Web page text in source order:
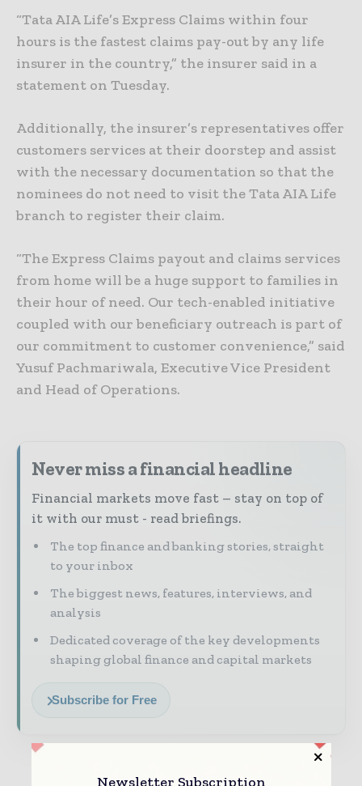
“Tata AIA Life’s Express Claims within four
hours is the fastest claims pay-out by any life
insurer in the country,” the insurer said in a
statement on Tuesday.
Additionally, the insurer’s representatives offer
customers services at their doorstep and assist
with the necessary documentation so that the
nominees do not need to visit the Tata AIA Life
branch to register their claim.
“The Express Claims payout and claims services
from home will be a huge support to families in
their hour of need. Our tech-enabled initiative
coupled with our beneficiary outreach is part of
our commitment to customer convenience,” said
Yusuf Pachmariwala, Executive Vice President
and Head of Operations.
Never miss a financial headline
Financial markets move fast – stay on top of
it with our must - read briefings.
The top finance and banking stories, straight
to your inbox
The biggest news, features, interviews, and
analysis
Dedicated coverage of the key developments
shaping global finance and capital markets
Subscribe for Free
Newsletter Subscription